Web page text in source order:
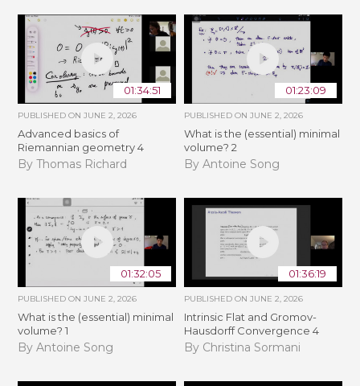
01:34:51
PUBLISHED ONJUNE 2, 2026
Advanced basics of
Riemannian geometry 4
By Thomas Richard
01:23:09
PUBLISHED ON JUNE 2, 2026
What is the (essential) minimal
volume? 2
By Antoine Song
01:32:05
PUBLISHED ONJUNE 2, 2026
What is the (essential) minimal
volume? 1
By Antoine Song
01:36:19
PUBLISHED ON JUNE 2, 2026
Intrinsic Flat and Gromov-
Hausdorff Convergence 4
By Christina Sormani